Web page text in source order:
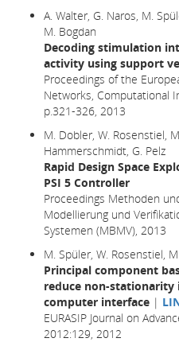
A. Walter, G. Naros, M.
M. Bogdan
Decoding stimulation
activity using support
Proceedings of the
Networks, Computational
p.321-326, 2013
M. Dobler, W. Rosenstiel,
Hammerschmidt, G. Pelz
Rapid Design Space
PSI 5 Controller
Proceedings Methoden
Modellierung und
Systemen (MBMV), 2013
M. Spüler, W. Rosenstiel,
Principal component
reduce non-stationarity
computer interface |
EURASIP Journal on
2012:129, 2012